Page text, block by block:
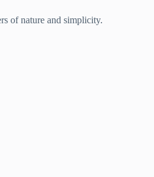
of nature and simplicity.